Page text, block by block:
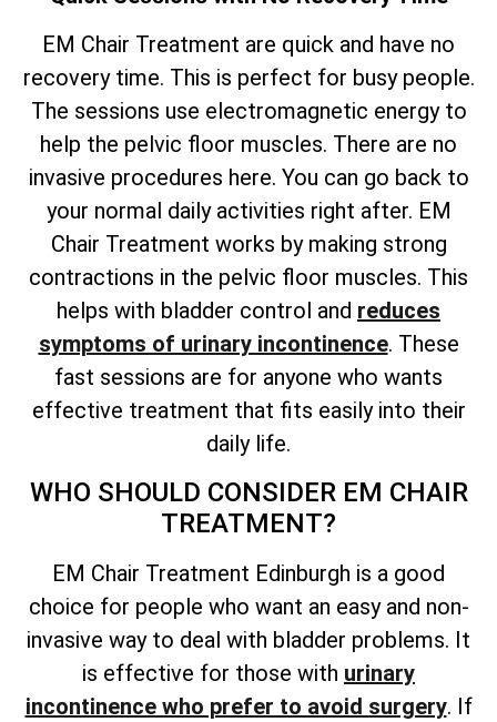
EM Chair Treatment are quick and have no
recovery time. This is perfect for busy people.
The sessions use electromagnetic energy to
help the pelvic floor muscles. There are no
invasive procedures here. You can go back to
your normal daily activities right after. EM
Chair Treatment works by making strong
contractions in the pelvic floor muscles. This
helps with bladder control and reduces
symptoms of urinary incontinence. These
fast sessions are for anyone who wants
effective treatment that fits easily into their
daily life.
WHO SHOULD CONSIDER EM CHAIR
TREATMENT?
EM Chair Treatment Edinburgh is a good
choice for people who want an easy and non-
invasive way to deal with bladder problems. It
is effective for those with urinary
incontinence who prefer to avoid surgery. If